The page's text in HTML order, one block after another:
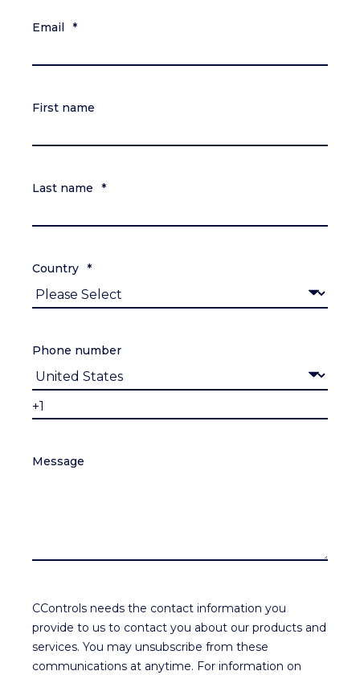
Email *
First name
Last name *
Country *
Phone number
Message
CControls needs the contact information you
provide to us to contact you about our products and
services. You may unsubscribe from these
communications at anytime. For information on